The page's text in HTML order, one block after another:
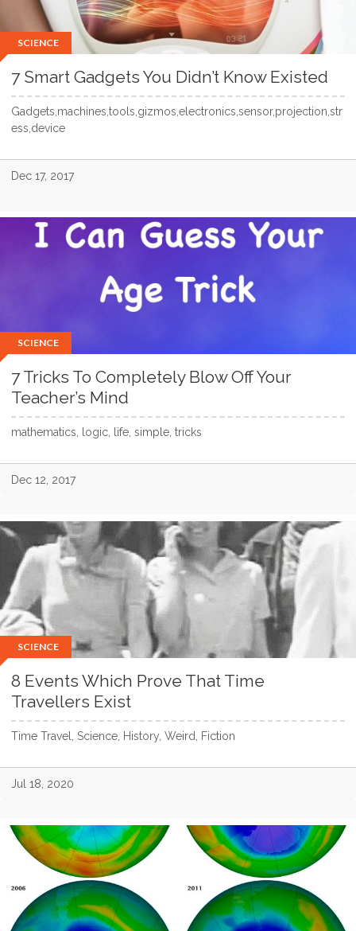
SCIENCE
7 Smart Gadgets You Didn’t Know Existed
Gadgets,machines,tools,gizmos,electronics,sensor,projection,str
ess,device
Dec 17, 2017
SCIENCE
7 Tricks To Completely Blow Off Your
Teacher’s Mind
mathematics, logic, life, simple, tricks
Dec 12, 2017
SCIENCE
8 Events Which Prove That Time
Travellers Exist
Time Travel, Science, History, Weird, Fiction
Jul 18, 2020